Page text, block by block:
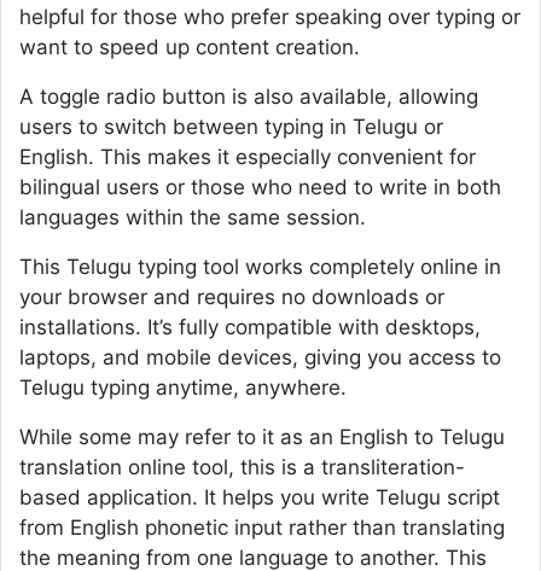
helpful for those who prefer speaking over typing or
want to speed up content creation.
A toggle radio button is also available, allowing
users to switch between typing in Telugu or
English. This makes it especially convenient for
bilingual users or those who need to write in both
languages within the same session.
This Telugu typing tool works completely online in
your browser and requires no downloads or
installations. It’s fully compatible with desktops,
laptops, and mobile devices, giving you access to
Telugu typing anytime, anywhere.
While some may refer to it as an English to Telugu
translation online tool, this is a transliteration-
based application. It helps you write Telugu script
from English phonetic input rather than translating
the meaning from one language to another. This